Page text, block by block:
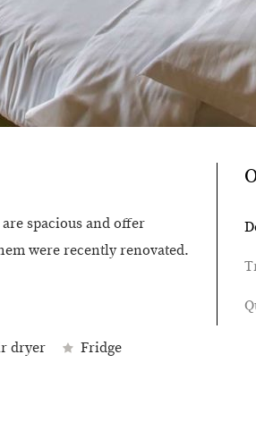
spacious and offer
were recently renovated.
dryer
Fridge